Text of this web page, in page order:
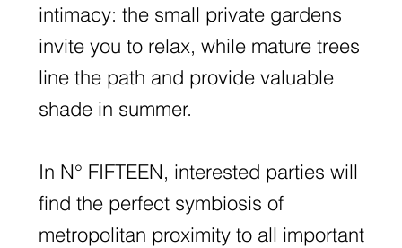
intimacy: the small private gardens
invite you to relax, while mature trees
line the path and provide valuable
shade in summer.
In N° FIFTEEN, interested parties will
find the perfect symbiosis of
metropolitan proximity to all important